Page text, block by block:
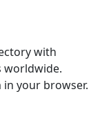
with
worldwide.
your browser.